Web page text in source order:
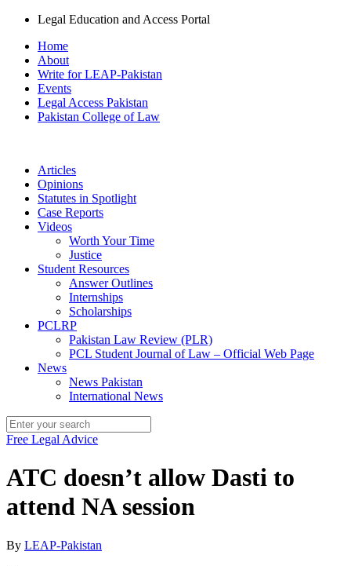
Legal Education and Access Portal
Home
About
Write for LEAP-Pakistan
Events
Legal Access Pakistan
Pakistan College of Law
Articles
Opinions
Statutes in Spotlight
Case Reports
Videos
Worth Your Time
Justice
Student Resources
Answer Outlines
Internships
Scholarships
PCLRP
Pakistan Law Review (PLR)
PCL Student Journal of Law – Official Web Page
News
News Pakistan
International News
Free Legal Advice
ATC doesn’t allow Dasti to
attend NA session
By LEAP-Pakistan